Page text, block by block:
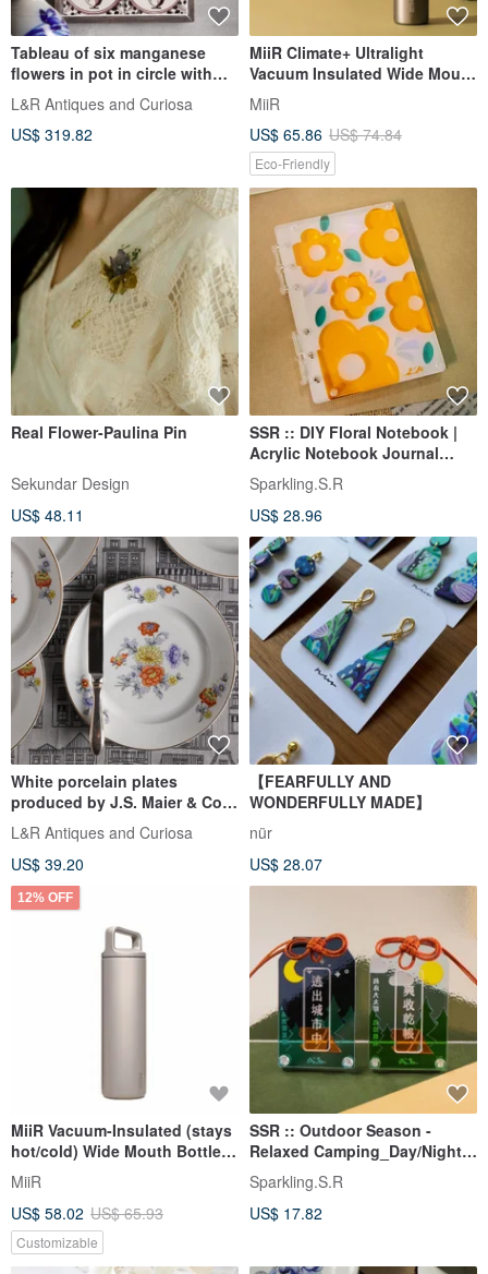
Tableau of six manganese
flowers in pot in circle with
meanders in wooden frame
L&R Antiques and Curiosa
US$ 319.82
MiiR Climate+ Ultralight
Vacuum Insulated Wide Mouth
Bottle 20oz/591ml Silver
MiiR
US$ 65.86 US$ 74.84
Eco-Friendly
Real Flower-Paulina Pin
Sekundar Design
US$ 48.11
SSR :: DIY Floral Notebook |
Acrylic Notebook Journal
Gillio Quirky A6
Sparkling.S.R
US$ 28.96
White porcelain plates
produced by J.S. Maier & Co.
(MCP)
L&R Antiques and Curiosa
US$ 39.20
【FEARFULLY AND
WONDERFULLY MADE】
nür
US$ 28.07
12% OFF
MiiR Vacuum-Insulated (stays
hot/cold) Wide Mouth Bottle
20oz/591ml Feather Gray
MiiR
US$ 58.02 US$ 65.93
Customizable
SSR :: Outdoor Season -
Relaxed Camping_Day/Night
Amulet | Acrylic Amulet
Camping
Sparkling.S.R
US$ 17.82